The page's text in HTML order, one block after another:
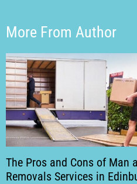
More From Author
The Pros and Cons of Man
Removals Services in